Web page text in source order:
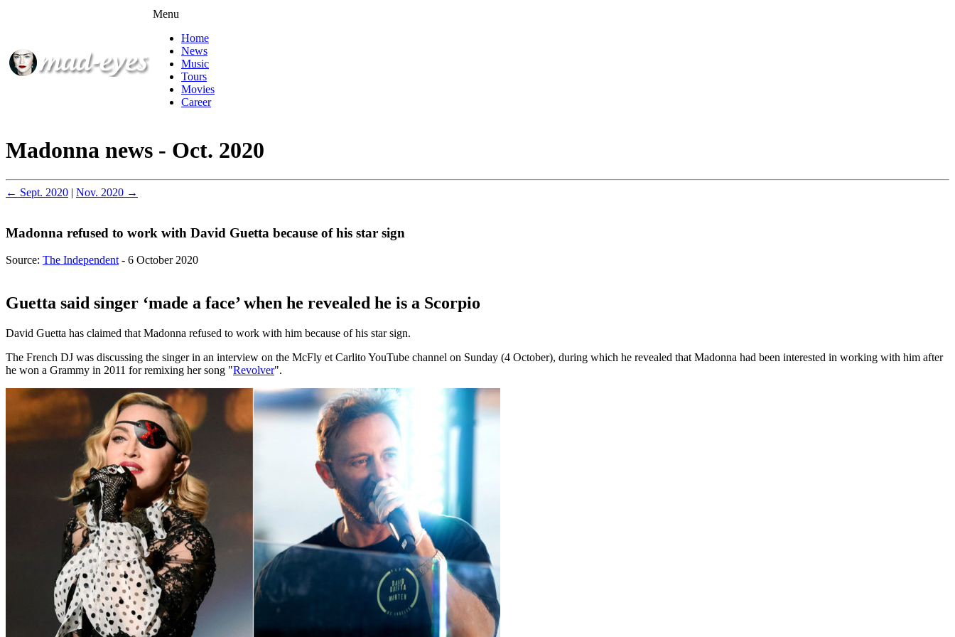
Menu
Home
News
Music
Tours
Movies
Career
Madonna news - Oct. 2020
← Sept. 2020 | Nov. 2020 →
Madonna refused to work with David Guetta because of his star sign
Source: The Independent - 6 October 2020
Guetta said singer ‘made a face’ when he revealed he is a Scorpio
David Guetta has claimed that Madonna refused to work with him because of his star sign.
The French DJ was discussing the singer in an interview on the McFly et Carlito YouTube channel on Sunday (4 October), during which he revealed that Madonna had been interested in working with him after
he won a Grammy in 2011 for remixing her song "Revolver".